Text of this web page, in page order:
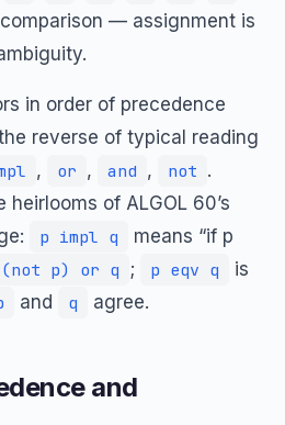
— assignment is
in order of precedence
reverse of typical reading
, or , and , not .
heirlooms of ALGOL 60’s
p impl q
means “if p
(not p) or q ; p eqv q
is
and q agree.
and